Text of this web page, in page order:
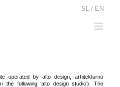
SL / EN
operated by alto design, arhitekturno
the following ‘alto design studio’). The